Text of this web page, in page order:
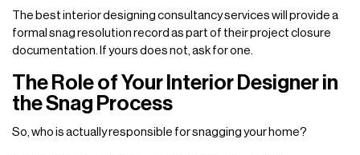
The best interior designing consultancy services will provide a
formal snag resolution record as part of their project closure
documentation. If yours does not, ask for one.
The Role of Your Interior Designer in
the Snag Process
So, who is actually responsible for snagging your home?